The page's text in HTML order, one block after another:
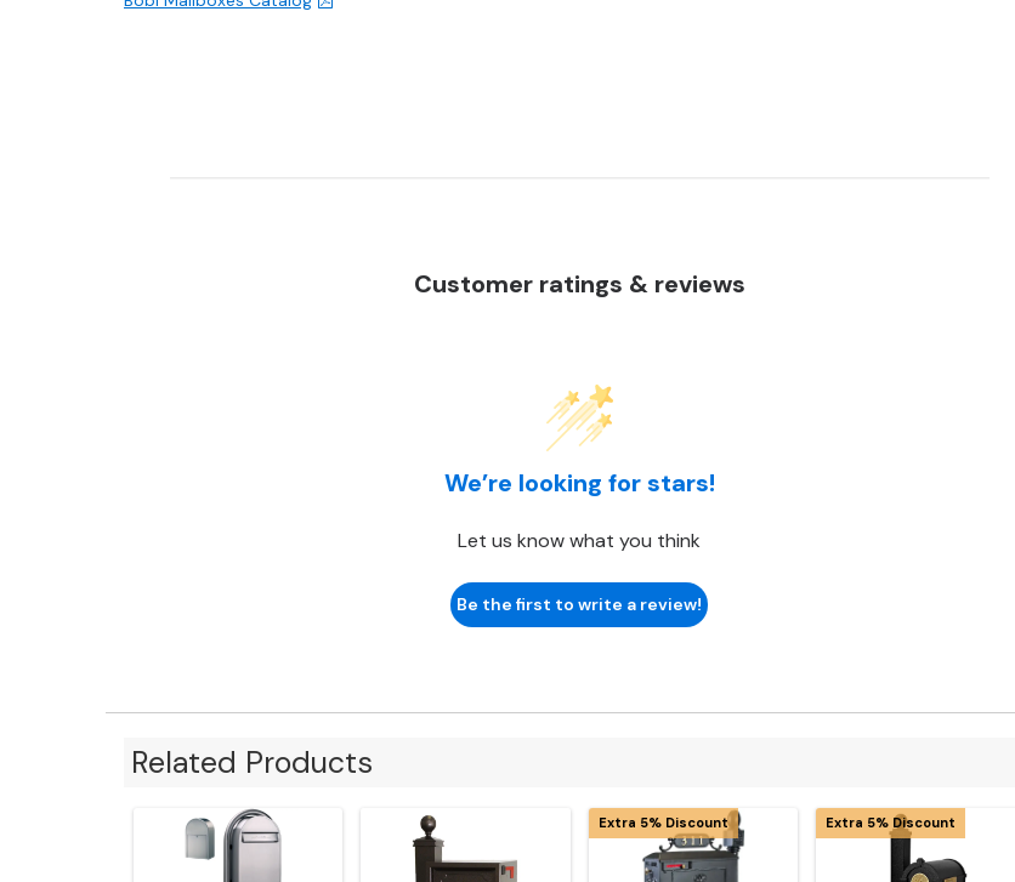
Customer ratings & reviews
We’re looking for stars!
Let us know what you think
Be the first to write a review!
Related Products
Extra 5% Discount Extra 5% Discount